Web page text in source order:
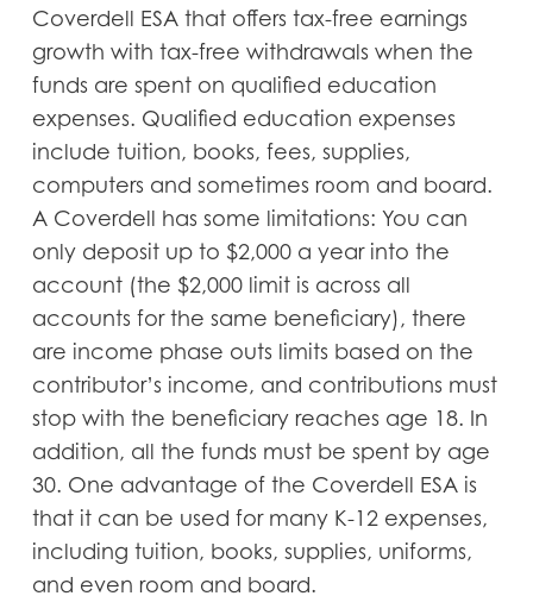
Coverdell ESA that offers tax-free earnings
growth with tax-free withdrawals when the
funds are spent on qualified education
expenses. Qualified education expenses
include tuition, books, fees, supplies,
computers and sometimes room and board.
A Coverdell has some limitations: You can
only deposit up to $2,000 a year into the
account (the $2,000 limit is across all
accounts for the same beneficiary), there
are income phase outs limits based on the
contributor’s income, and contributions must
stop with the beneficiary reaches age 18. In
addition, all the funds must be spent by age
30. One advantage of the Coverdell ESA is
that it can be used for many K-12 expenses,
including tuition, books, supplies, uniforms,
and even room and board.